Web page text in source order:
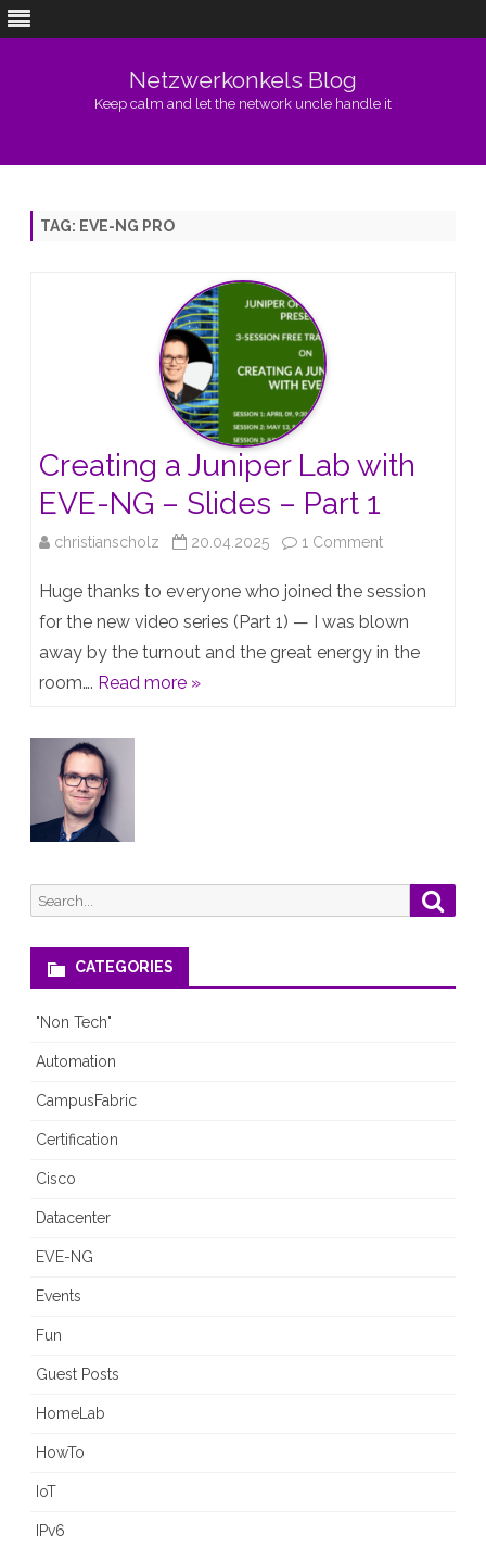
Netzwerkonkels Blog
Keep calm and let the network uncle handle it
TAG: EVE-NG PRO
Creating a Juniper Lab with
EVE-NG – Slides – Part 1
christianscholz 20.04.2025 1 Commenton
a
Juniper
Slides
–
Huge thanks to everyone who joined the session
for the new video series (Part 1) — I was blown
away by the turnout and the great energy in the
room…. Read more »
Search
for:
CATEGORIES
"Non Tech"
Automation
CampusFabric
Certification
Cisco
Datacenter
EVE-NG
Events
Fun
Guest Posts
HomeLab
HowTo
IoT
IPv6